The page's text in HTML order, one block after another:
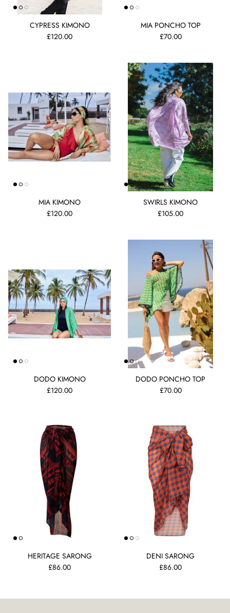
CYPRESS KIMONO
£120.00
MIA PONCHO TOP
£70.00
MIA KIMONO
£120.00
SWIRLS KIMONO
£105.00
DODO KIMONO
£120.00
DODO PONCHO TOP
£70.00
HERITAGE SARONG
£86.00
DENI SARONG
£86.00